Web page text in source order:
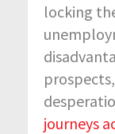
locking
journeys